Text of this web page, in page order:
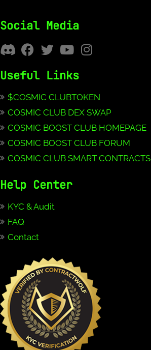
Social Media
Useful Links
$COSMIC CLUBTOKEN
COSMIC CLUB DEX SWAP
COSMIC BOOST CLUB HOMEPAGE
COSMIC BOOST CLUB FORUM
COSMIC CLUB SMART CONTRACTS
Help Center
KYC & Audit
FAQ
Contact